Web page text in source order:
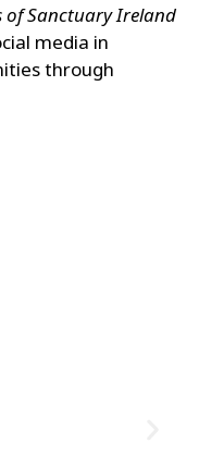
of Sanctuary Ireland
media in
through